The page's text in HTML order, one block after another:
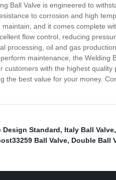
Ball Valve is engineered to
to corrosion and high
and it comes complete
flow control, reducing
processing, oil and gas
maintenance, the Welding
customers with the highest
the best value for your money.
Design Standard, Italy Ball Valve
Ball Valve, Double Ball